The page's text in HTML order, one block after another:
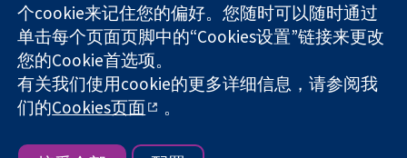
The Cochrane Collaboration is a charity (no. 1045921) and a
company limited by guarantee (no. 03044323) registered in
England & Wales. VAT registration number GB 718 2127 49.
版权所有：© 2026 Cochrane协作网
网站条款与条件| 免责声明|隐私权
个cookie来记住您的偏好。您随时可以随时通过
单击每个页面页脚中的“Cookies设置”链接来更改
您的Cookie首选项。
有关我们使用cookie的更多详细信息，请参阅我
们的Cookies页面 。